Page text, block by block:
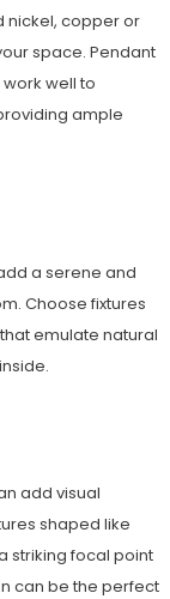
nickel, copper or
space. Pendant
well to
ample
a serene and
Choose fixtures
emulate natural
add visual
shaped like
striking focal point
can be the perfect